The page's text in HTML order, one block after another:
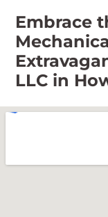
Embrace
LLC in